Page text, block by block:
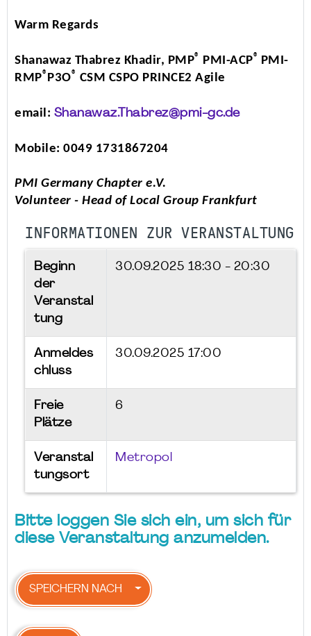
Warm Regards
Shanawaz Thabrez Khadir, PMP® PMI-ACP® PMI-
RMP® P3O® CSM CSPO PRINCE2 Agile
email: Shanawaz.Thabrez@pmi-gc.de
Mobile: 0049 1731867204
PMI Germany Chapter e.V.
Volunteer - Head of Local Group Frankfurt
INFORMATIONEN ZUR VERANSTALTUNG
Beginn
der
Veranstal
tung
30.09.2025 18:30 - 20:30
Anmeldes
chluss
30.09.2025 17:00
Freie
Plätze
6
Veranstal
tungsort
Metropol
Bitte loggen Sie sich ein, um sich für
diese Veranstaltung anzumelden.
SPEICHERN NACH